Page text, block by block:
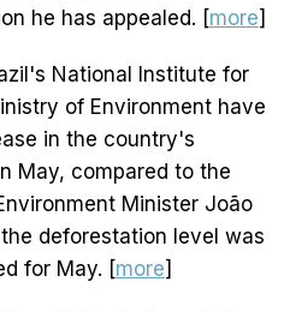
he has appealed. [more]
National Institute for
of Environment have
in the country's
May, compared to the
Minister João
deforestation level was
for May. [more]